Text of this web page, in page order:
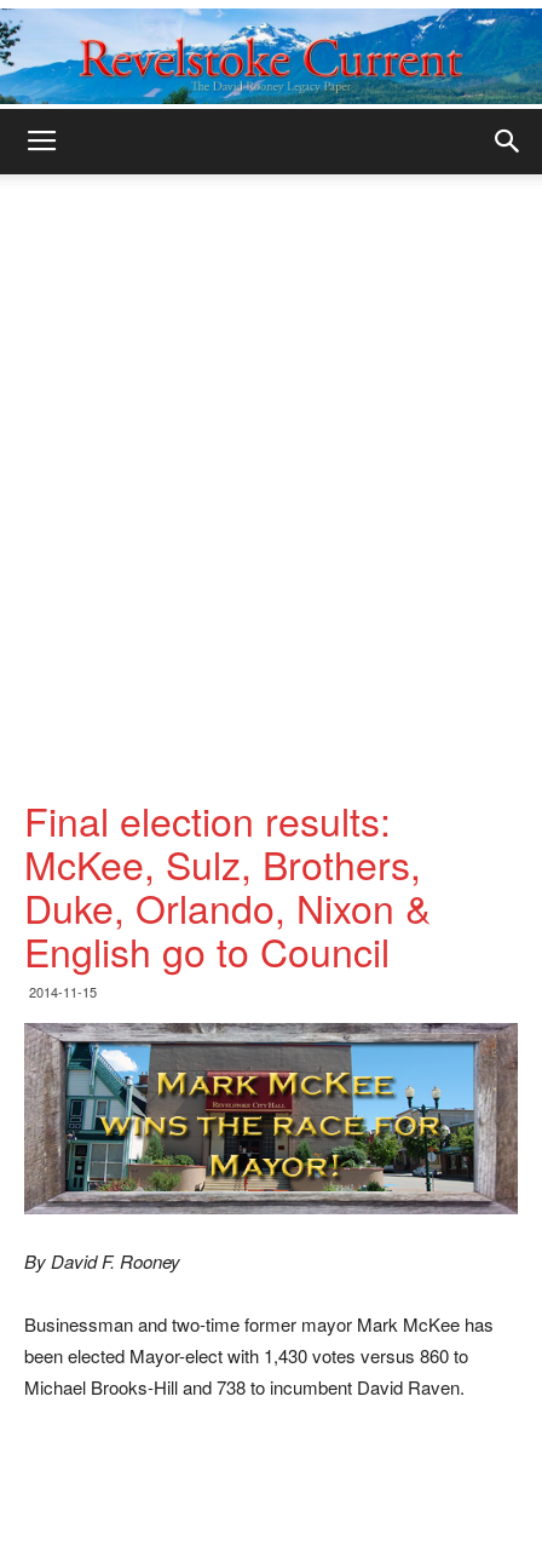
Final election results:
McKee, Sulz, Brothers,
Duke, Orlando, Nixon &
English go to Council
2014-11-15
By David F. Rooney
Businessman and two-time former mayor Mark McKee has
been elected Mayor-elect with 1,430 votes versus 860 to
Michael Brooks-Hill and 738 to incumbent David Raven.